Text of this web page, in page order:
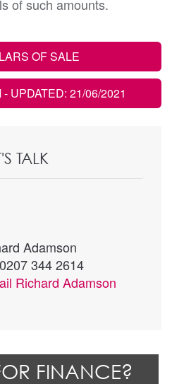
of such amounts.
OF SALE
- UPDATED: 21/06/2021
TALK
Adamson
344 2614
Richard Adamson
FINANCE?